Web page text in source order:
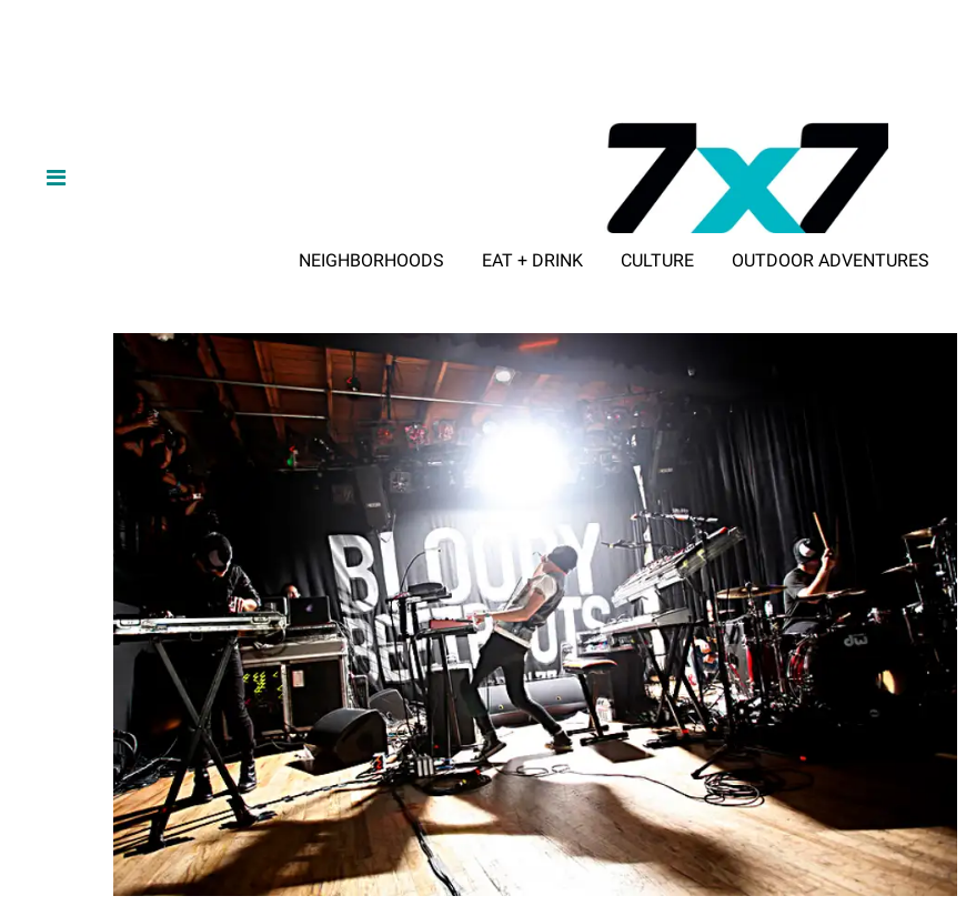
NEIGHBORHOODS EAT + DRINK CULTURE OUTDOOR ADVENTURES